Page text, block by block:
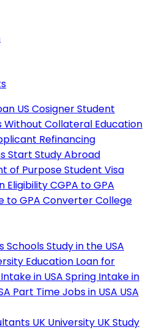
US Cosigner Student
Without Collateral Education
Refinancing
Start Study Abroad
of PurposeStudent Visa
EligibilityCGPA to GPA
to GPA ConverterCollege
SchoolsStudy in the USA
Education Loan for
in USA Spring Intake in
Part Time Jobs in USA USA
UK University UK Study